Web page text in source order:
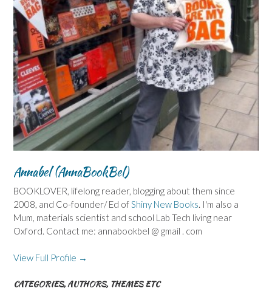
Annabel (AnnaBookBel)
BOOKLOVER, lifelong reader, blogging about them since
2008, and Co-founder/ Ed ofShiny New Books. I'm also a
Mum, materials scientist and school Lab Tech living near
Oxford. Contact me: annabookbel @ gmail . com
View Full Profile →
CATEGORIES, AUTHORS, THEMES ETC